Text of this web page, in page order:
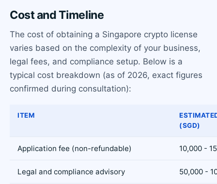
Cost and Timeline
The cost of obtaining a Singapore crypto license
varies based on the complexity of your business,
legal fees, and compliance setup. Below is a
typical cost breakdown (as of 2026, exact figures
confirmed during consultation):
ITEM
(SGD)
Application fee (non-refundable) 10,000 -
Legal and compliance advisory 50,000 -